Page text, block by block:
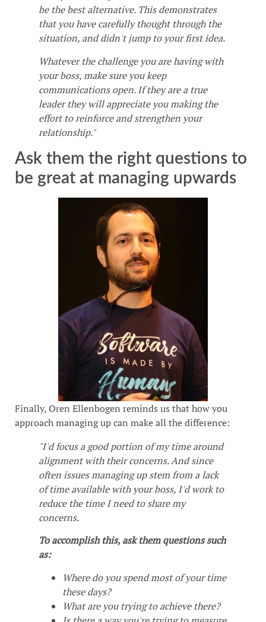
be the best alternative. This demonstrates
that you have carefully thought through the
situation, and didn't jump to your first idea.
Whatever the challenge you are having with
your boss, make sure you keep
communications open. If they are a true
leader they will appreciate you making the
effort to reinforce and strengthen your
relationship."
Ask them the right questions to
be great at managing upwards
Finally, Oren Ellenbogen reminds us that how you
approach managing up can make all the difference:
"I'd focus a good portion of my time around
alignment with their concerns. And since
often issues managing up stem from a lack
of time available with your boss, I'd work to
reduce the time I need to share my
concerns.
To accomplish this, ask them questions such
as:
Where do you spend most of your time
these days?
What are you trying to achieve there?